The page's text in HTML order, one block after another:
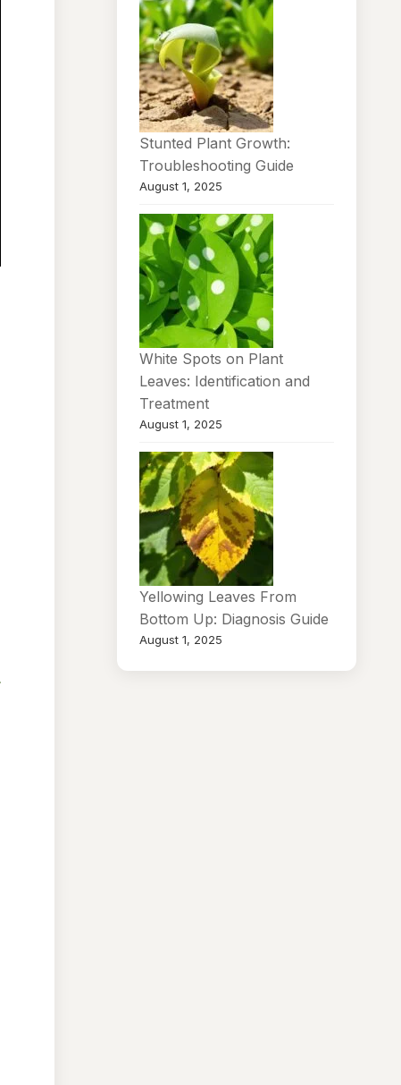
Stunted Plant Growth:
Troubleshooting Guide
August 1, 2025
White Spots on Plant
Leaves: Identification and
Treatment
August 1, 2025
Yellowing Leaves From
Bottom Up: Diagnosis Guide
August 1, 2025